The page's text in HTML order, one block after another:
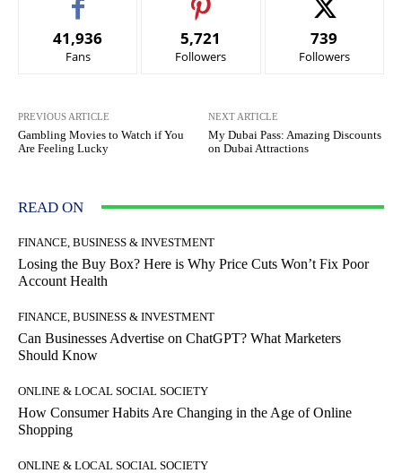
41,936
Fans
5,721
Followers
739
Followers
PREVIOUS ARTICLE
Gambling Movies to Watch if You
Are Feeling Lucky
NEXT ARTICLE
My Dubai Pass: Amazing Discounts
on Dubai Attractions
READ ON
FINANCE, BUSINESS & INVESTMENT
Losing the Buy Box? Here is Why Price Cuts Won’t Fix Poor
Account Health
FINANCE, BUSINESS & INVESTMENT
Can Businesses Advertise on ChatGPT? What Marketers
Should Know
ONLINE & LOCAL SOCIAL SOCIETY
How Consumer Habits Are Changing in the Age of Online
Shopping
ONLINE & LOCAL SOCIAL SOCIETY